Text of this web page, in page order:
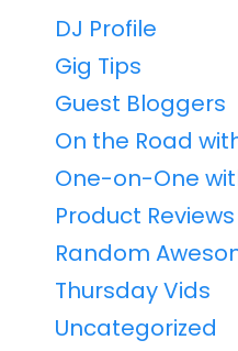
DJ Profile
Gig Tips
Guest Bloggers
On the Road
One-on-One
Product Reviews
Random
Thursday Vids
Uncategorized